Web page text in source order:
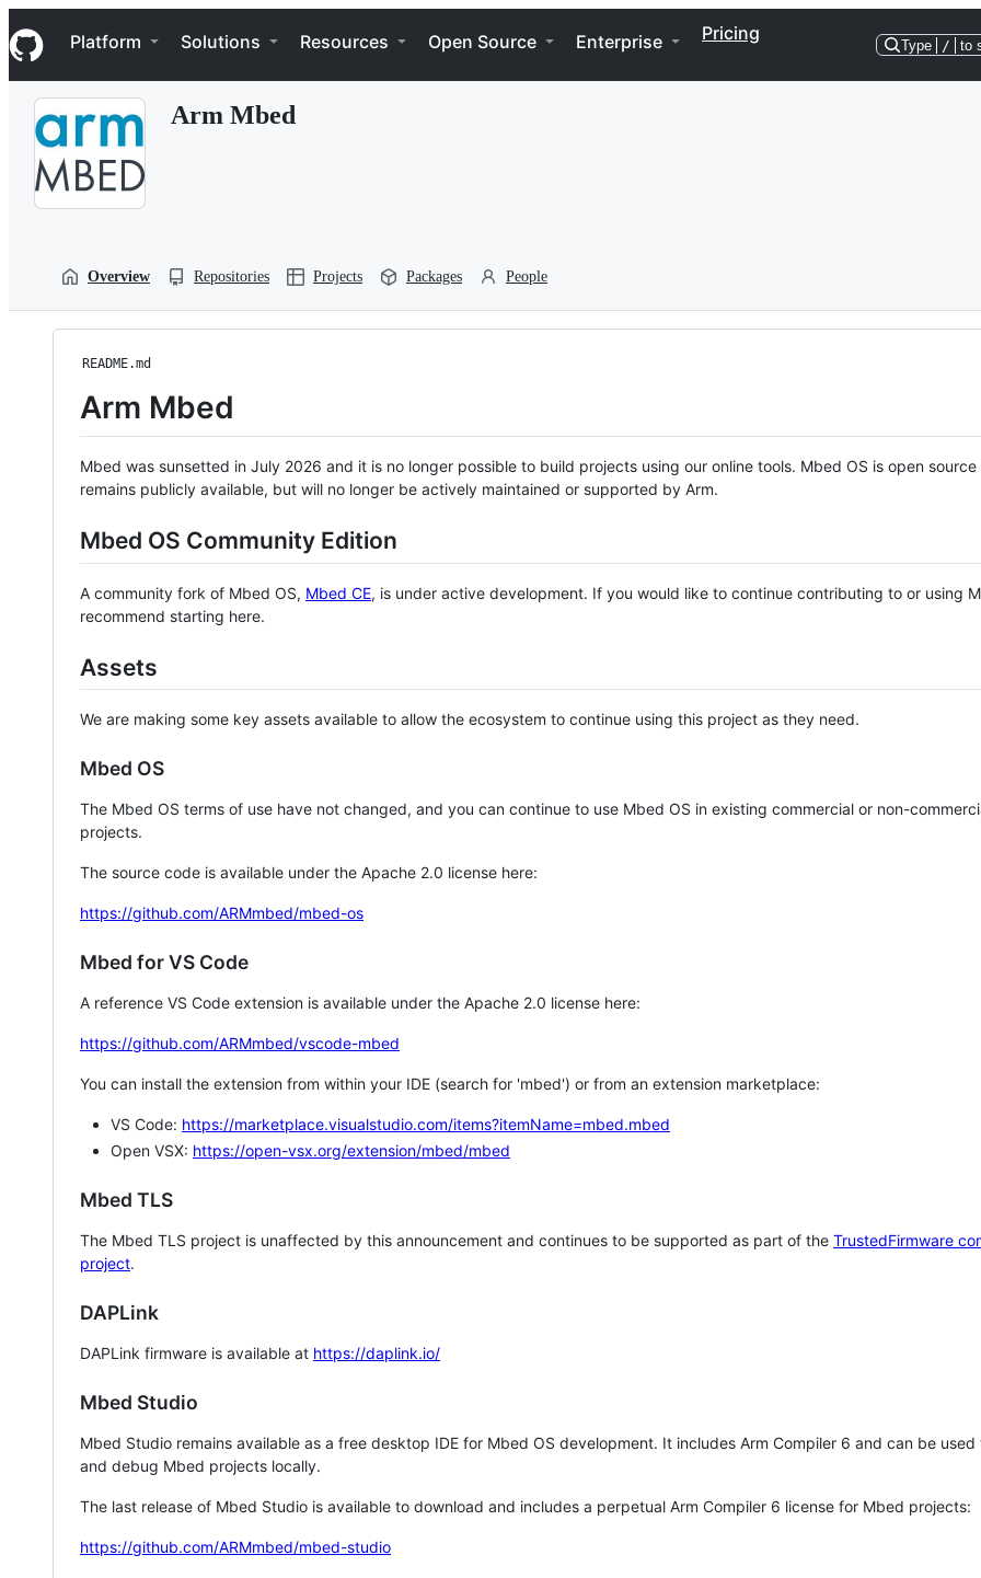
k
i
p
Navigation Menu
Platform Solutions Resources Open Source Enterprise Pricing
Type / to
Arm Mbed
Overview Repositories Projects Packages People
README.md
Arm Mbed
Mbed was sunsetted in July 2026 and it is no longer possible to build projects using our online tools. Mbed OS is open source
remains publicly available, but will no longer be actively maintained or supported by Arm.
Mbed OS Community Edition
A community fork of Mbed OS, Mbed CE, is under active development. If you would like to continue contributing to or using
recommend starting here.
Assets
We are making some key assets available to allow the ecosystem to continue using this project as they need.
Mbed OS
The Mbed OS terms of use have not changed, and you can continue to use Mbed OS in existing commercial or non-
projects.
The source code is available under the Apache 2.0 license here:
https://github.com/ARMmbed/mbed-os
Mbed for VS Code
A reference VS Code extension is available under the Apache 2.0 license here:
https://github.com/ARMmbed/vscode-mbed
You can install the extension from within your IDE (search for 'mbed') or from an extension marketplace:
VS Code: https://marketplace.visualstudio.com/items?itemName=mbed.mbed
Open VSX: https://open-vsx.org/extension/mbed/mbed
Mbed TLS
The Mbed TLS project is unaffected by this announcement and continues to be supported as part of the TrustedFirmware
project.
DAPLink
DAPLink firmware is available at https://daplink.io/
Mbed Studio
Mbed Studio remains available as a free desktop IDE for Mbed OS development. It includes Arm Compiler 6 and can be
and debug Mbed projects locally.
The last release of Mbed Studio is available to download and includes a perpetual Arm Compiler 6 license for Mbed projects:
https://github.com/ARMmbed/mbed-studio